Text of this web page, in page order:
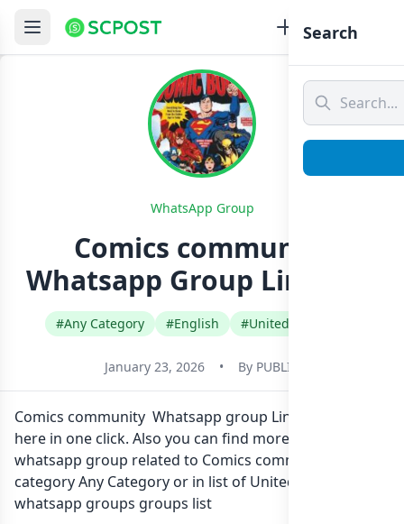
WhatsApp Group
Comics community
Whatsapp Group Link Join
#Any Category #English #United Kingdom
January 23, 2026 • By PUBLIC
Comics community Whatsapp group Link to join Now
here in one click. Also you can find more group
whatsapp group related to Comics community in
category Any Category or in list of United Kingdom
whatsapp groups groups list
Search